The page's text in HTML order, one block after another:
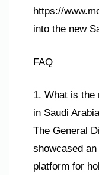
https://
into the new
FAQ
1. What is the
in Saudi
The General
showcased
platform for